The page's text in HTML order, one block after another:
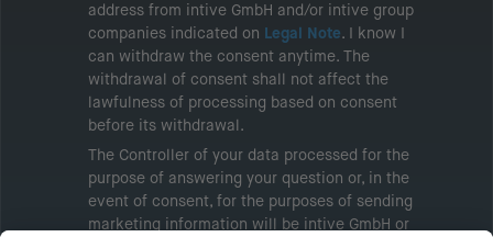
address from intive GmbH and/or intive group
companies indicated on Legal Note. I know I
can withdraw the consent anytime. The
withdrawal of consent shall not affect the
lawfulness of processing based on consent
before its withdrawal.
The Controller of your data processed for the
purpose of answering your question or, in the
event of consent, for the purposes of sending
marketing information will be intive GmbH or